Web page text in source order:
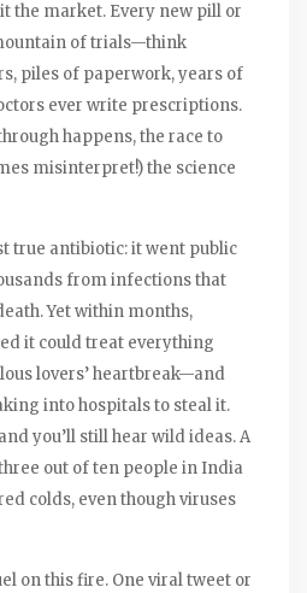
the market. Every new pill or
of trials—think
piles of paperwork, years of
ever write prescriptions.
happens, the race to
misinterpret!) the science
true antibiotic: it went public
from infections that
Yet within months,
it could treat everything
lovers’ heartbreak—and
into hospitals to steal it.
you’ll still hear wild ideas. A
out of ten people in India
colds, even though viruses
on this fire. One viral tweet or